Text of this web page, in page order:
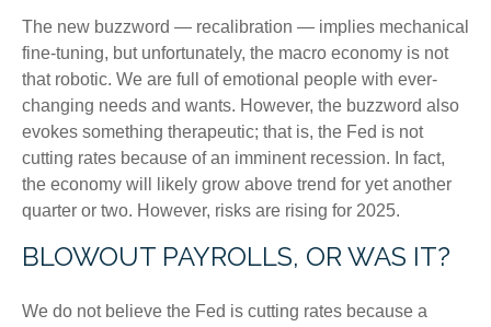
The new buzzword — recalibration — implies mechanical
fine-tuning, but unfortunately, the macro economy is not
that robotic. We are full of emotional people with ever-
changing needs and wants. However, the buzzword also
evokes something therapeutic; that is, the Fed is not
cutting rates because of an imminent recession. In fact,
the economy will likely grow above trend for yet another
quarter or two. However, risks are rising for 2025.
BLOWOUT PAYROLLS, OR WAS IT?
We do not believe the Fed is cutting rates because a